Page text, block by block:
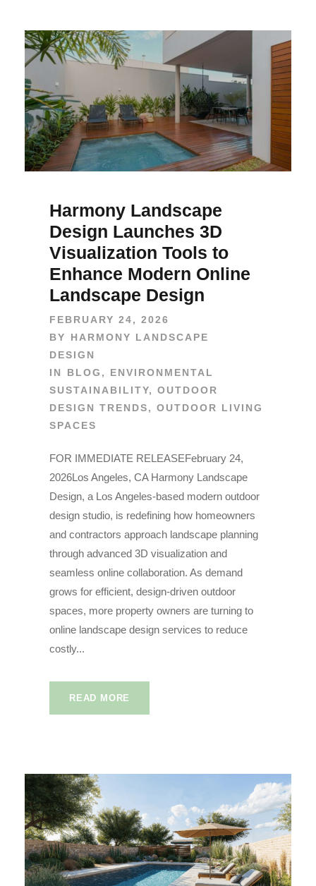
Harmony Landscape
Design Launches 3D
Visualization Tools to
Enhance Modern Online
Landscape Design
FEBRUARY 24, 2026
BY
HARMONY LANDSCAPE
DESIGN
IN
BLOG ,
ENVIRONMENTAL
SUSTAINABILITY, OUTDOOR
DESIGN TRENDS, OUTDOOR LIVING
SPACES
FOR IMMEDIATE RELEASEFebruary 24,
2026Los Angeles, CA Harmony Landscape
Design, a Los Angeles-based modern outdoor
design studio, is redefining how homeowners
and contractors approach landscape planning
through advanced 3D visualization and
seamless online collaboration. As demand
grows for efficient, design-driven outdoor
spaces, more property owners are turning to
online landscape design services to reduce
costly...
READ MORE